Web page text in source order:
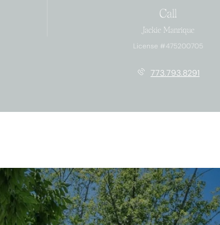
Call
Jackie Manrique
License #475200705
773.793.8291